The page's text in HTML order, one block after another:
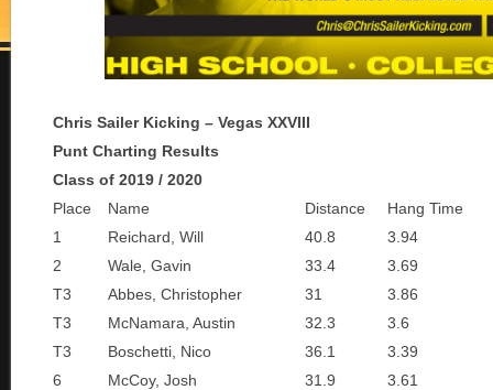
Chris Sailer Kicking – Vegas XXVIII
Punt Charting Results
Class of 2019 / 2020
Place
Name Distance
Hang Time
1
Reichard, Will 40.8
3.94
2
Wale, Gavin 33.4
3.69
T3
Abbes, Christopher 31
3.86
T3
McNamara, Austin 32.3
3.6
T3
Boschetti, Nico 36.1
3.39
6
McCoy, Josh 31.9
3.61